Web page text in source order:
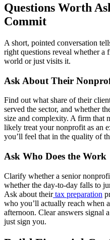
Questions Worth
Commit
A short, pointed conversation
right questions reveal whether
world or just visits it.
Ask About Their
Find out what share of their
served the sector, and whether
size and complexity. A firm that
likely treat your nonprofit as an
you’ll feel that in the quality of
Ask Who Does the Work
Clarify whether a senior
whether the day-to-day falls to
Ask about their tax preparation
who you’ll actually reach when
afternoon. Clear answers signal
just sign you.